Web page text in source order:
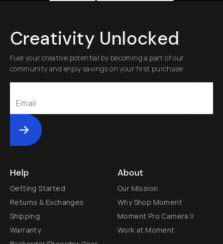
Creativity Unlocked
Fuel your creative potential by becoming a part of our
community and enjoy savings on your first purchase
Submit
Help
Getting Started
Returns & Exchanges
Shipping
Warranty
About
Our Mission
Why Shop Moment
Moment Pro Camera II
Work at Moment